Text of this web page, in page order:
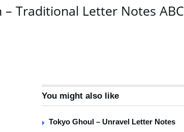
Traditional Letter Notes ABC
You might also like
Tokyo Ghoul – Unravel Letter Notes